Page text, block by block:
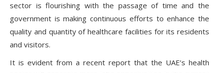
sector is flourishing with the passage of time and the
government is making continuous efforts to enhance the
quality and quantity of healthcare facilities for its residents
and visitors.
It is evident from a recent report that the UAE’s health